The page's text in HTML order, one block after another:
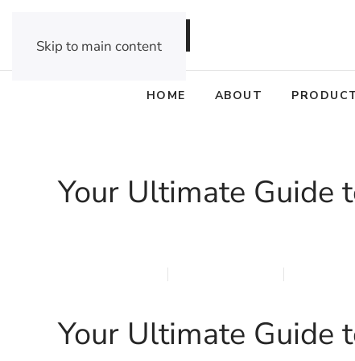
Skip to main content
HOME ABOUT
Your Ultimate Guide
Your Ultimate Guide